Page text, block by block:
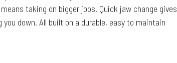
taking on bigger jobs. Quick jaw change gives
down. All built on a durable, easy to maintain